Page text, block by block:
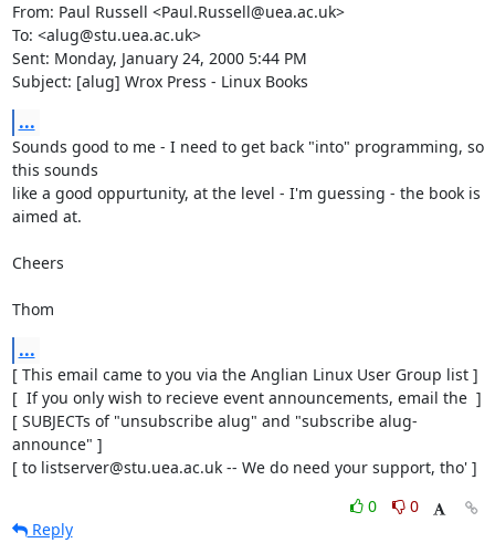
From: Paul Russell <Paul.Russell@uea.ac.uk>
To: <alug@stu.uea.ac.uk>
Sent: Monday, January 24, 2000 5:44 PM
Subject: [alug] Wrox Press - Linux Books
...
Sounds good to me - I need to get back "into" programming, so
this sounds
like a good oppurtunity, at the level - I'm guessing - the book is
aimed at.
Cheers
Thom
...
[ This email came to you via the Anglian Linux User Group list ]
[  If you only wish to recieve event announcements, email the  ]
[ SUBJECTs of "unsubscribe alug" and "subscribe alug-
announce" ]
[ to listserver@stu.uea.ac.uk -- We do need your support, tho' ]
0
0
Reply